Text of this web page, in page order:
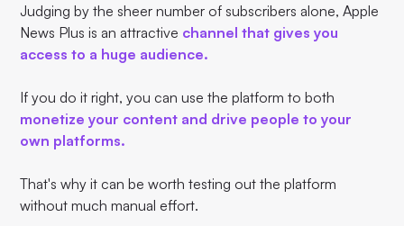
Judging by the sheer number of subscribers alone, Apple
News Plus is an attractive channel that gives you
access to a huge audience.
If you do it right, you can use the platform to both
monetize your content and drive people to your
own platforms.
That's why it can be worth testing out the platform
without much manual effort.